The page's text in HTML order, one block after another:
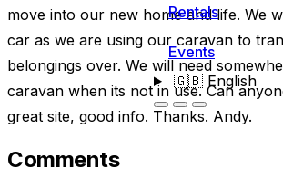
Rentals
Events
🇬🇧English
move into our new home and life. We
car as we are using our caravan to
belongings over. We will need
caravan when its not in use. Can
great site, good info. Thanks. Andy.
Comments